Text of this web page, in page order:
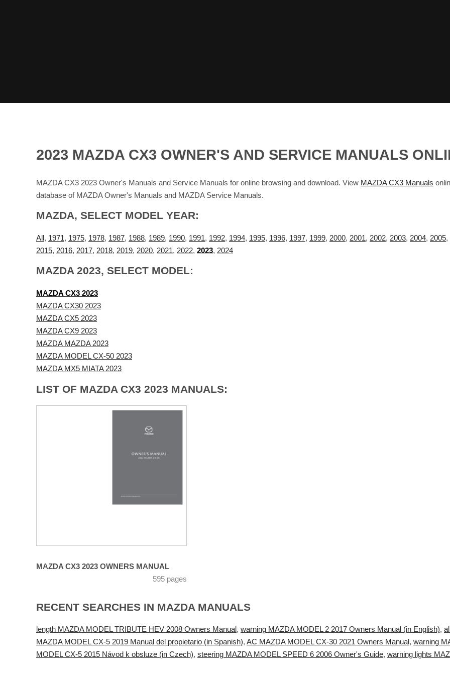
2023 MAZDA CX3 OWNER'S AND SERVICE MANUALS
MAZDA CX3 2023 Owner's Manuals and Service Manuals for online browsing and download. View MAZDA CX3 Manuals
database of MAZDA Owner's Manuals and MAZDA Service Manuals.
MAZDA, SELECT MODEL YEAR:
All , 1971, 1975, 1978, 1987, 1988, 1989, 1990, 1991, 1992, 1994, 1995, 1996, 1997, 1999, 2000, 2001, 2002, 2003, 2004, 2005,
2015, 2016, 2017, 2018, 2019, 2020, 2021, 2022, 2023, 2024
MAZDA 2023, SELECT MODEL:
MAZDA CX3 2023
MAZDA CX30 2023
MAZDA CX5 2023
MAZDA CX9 2023
MAZDA MAZDA 2023
MAZDA MODEL CX-50 2023
MAZDA MX5 MIATA 2023
LIST OF MAZDA CX3 2023 MANUALS:
MAZDA CX3 2023 OWNERS MANUAL
595 pages
RECENT SEARCHES IN MAZDA MANUALS
length MAZDA MODEL TRIBUTE HEV 2008 Owners Manual, warning MAZDA MODEL 2 2017 Owners Manual (in English),
MAZDA MODEL CX-5 2019 Manual del propietario (in Spanish), AC MAZDA MODEL CX-30 2021 Owners Manual, warning
MODEL CX-5 2015 Návod k obsluze (in Czech), steering MAZDA MODEL SPEED 6 2006 Owner's Guide, warning lights